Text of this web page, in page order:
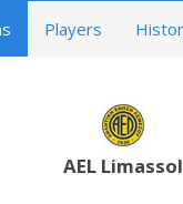
Players
AEL Limassol